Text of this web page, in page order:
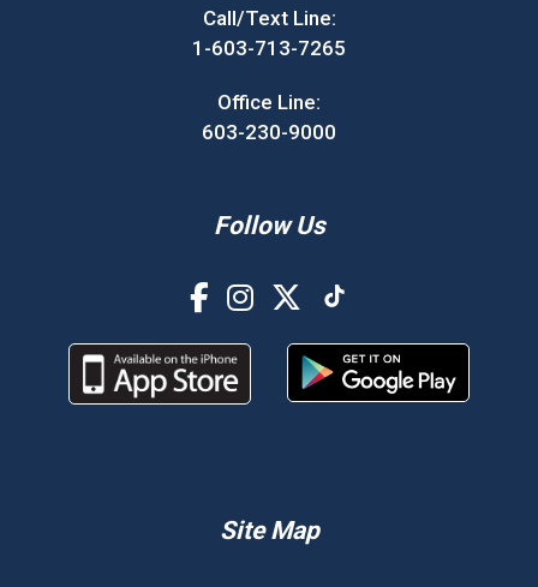
Call/Text Line:
1-603-713-7265
Office Line:
603-230-9000
Follow Us
Site Map